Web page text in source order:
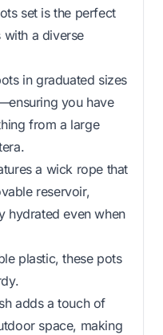
set is the perfect
with a diverse
in graduated sizes
you have
from a large
a wick rope that
reservoir,
hydrated even when
plastic, these pots
adds a touch of
space, making